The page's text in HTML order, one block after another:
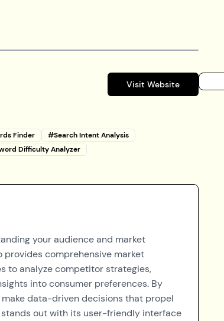
Visit Website
Finder #Search Intent Analysis
Difficulty Analyzer
your audience and market
provides comprehensive market
to analyze competitor strategies,
into consumer preferences. By
data-driven decisions that propel
out with its user-friendly interface